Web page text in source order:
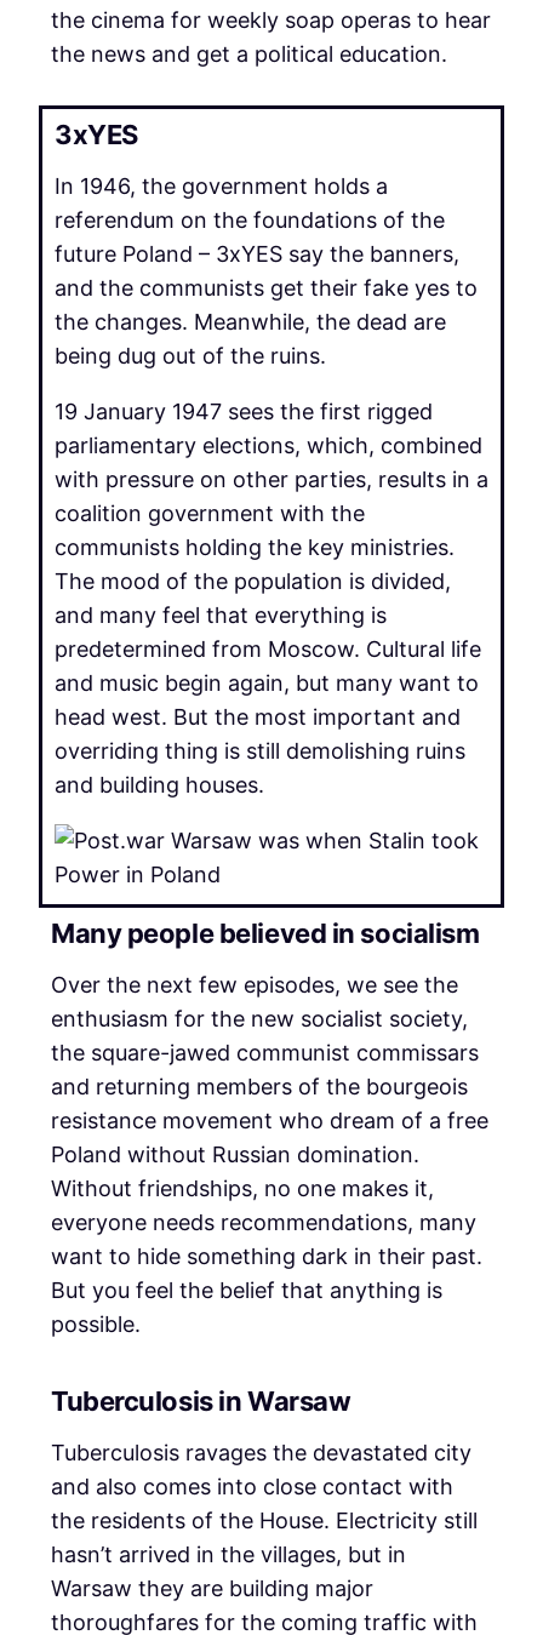
the cinema for weekly soap operas to hear
the news and get a political education.
3xYES
In 1946, the government holds a
referendum on the foundations of the
future Poland – 3xYES say the banners,
and the communists get their fake yes to
the changes. Meanwhile, the dead are
being dug out of the ruins.
19 January 1947 sees the first rigged
parliamentary elections, which, combined
with pressure on other parties, results in a
coalition government with the
communists holding the key ministries.
The mood of the population is divided,
and many feel that everything is
predetermined from Moscow. Cultural life
and music begin again, but many want to
head west. But the most important and
overriding thing is still demolishing ruins
and building houses.
Many people believed in socialism
Over the next few episodes, we see the
enthusiasm for the new socialist society,
the square-jawed communist commissars
and returning members of the bourgeois
resistance movement who dream of a free
Poland without Russian domination.
Without friendships, no one makes it,
everyone needs recommendations, many
want to hide something dark in their past.
But you feel the belief that anything is
possible.
Tuberculosis in Warsaw
Tuberculosis ravages the devastated city
and also comes into close contact with
the residents of the House. Electricity still
hasn’t arrived in the villages, but in
Warsaw they are building major
thoroughfares for the coming traffic with